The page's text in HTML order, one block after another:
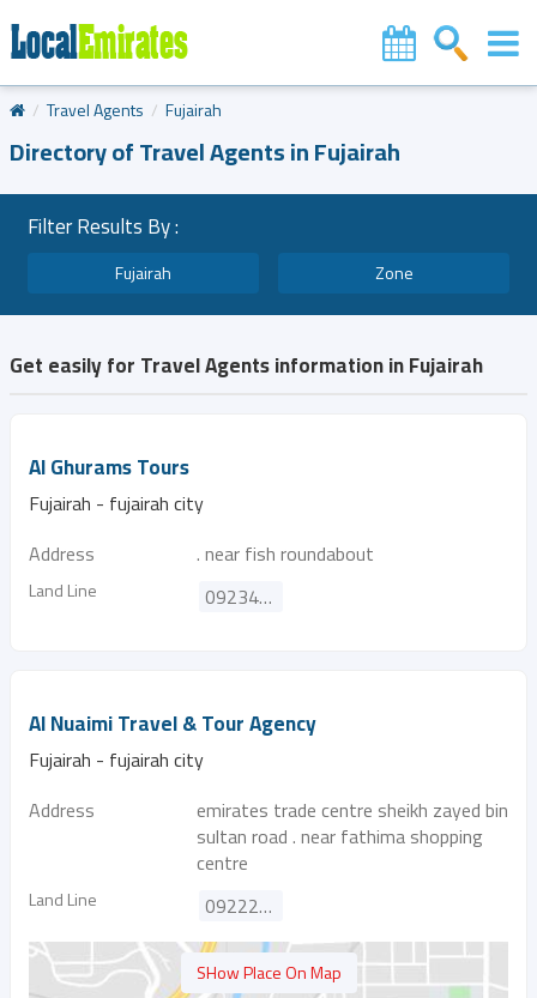
Travel Agents Fujairah
Directory of Travel Agents in Fujairah
Filter Results By :
Fujairah Zone
Get easily for Travel Agents information in Fujairah
Al Ghurams Tours
Fujairah - fujairah city
Address
. near fish roundabout
Land Line 092345630
Al Nuaimi Travel & Tour Agency
Fujairah - fujairah city
Address
emirates trade centre sheikh zayed bin
sultan road . near fathima shopping
centre
Land Line 092229447
SHow Place On Map